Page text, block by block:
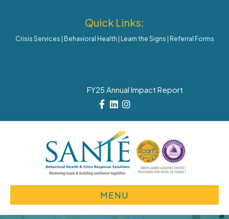
Quick Links:
Crisis Services Behavioral Health Learn the Signs Referral Forms
FY25 Annual Impact Report
Facebook
LinkedinInstagram
MENU